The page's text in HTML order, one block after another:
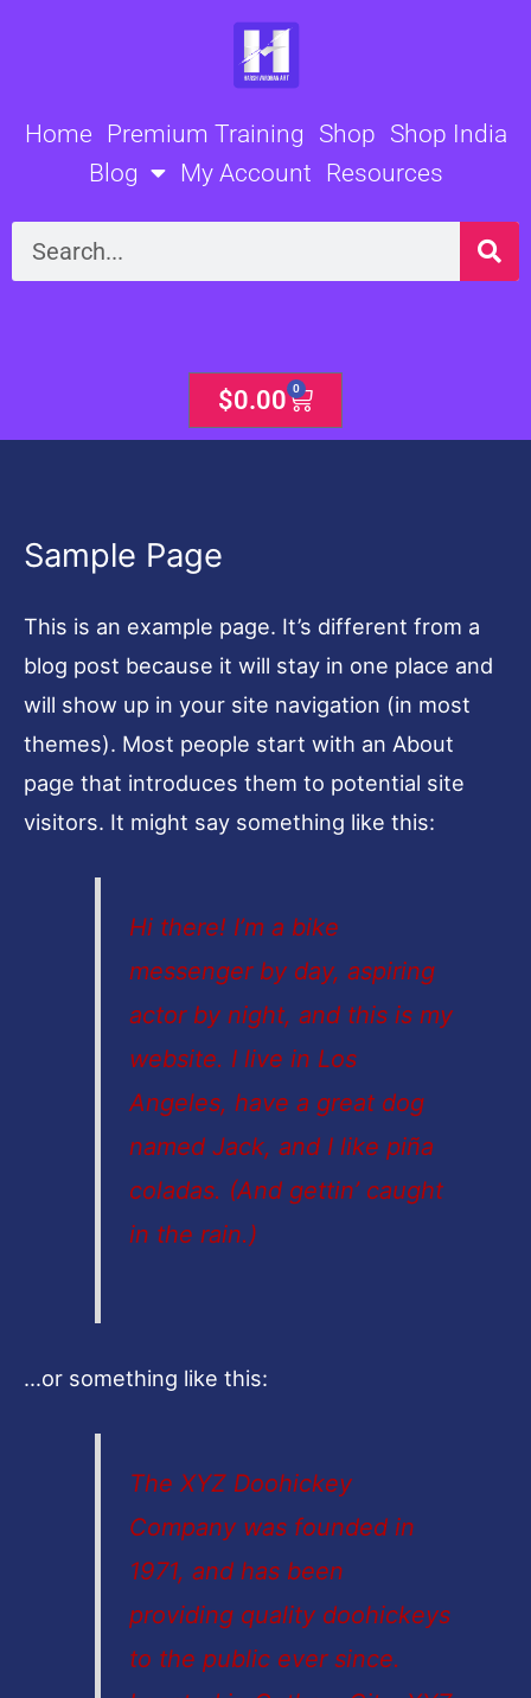
Home Premium Training Shop Shop India
Blog
My Account Resources
Search
$0.00 0
Cart
Sample Page
This is an example page. It’s different from a
blog post because it will stay in one place and
will show up in your site navigation (in most
themes). Most people start with an About
page that introduces them to potential site
visitors. It might say something like this:
Hi there! I’m a bike
messenger by day, aspiring
actor by night, and this is my
website. I live in Los
Angeles, have a great dog
named Jack, and I like piña
coladas. (And gettin’ caught
in the rain.)
…or something like this:
The XYZ Doohickey
Company was founded in
1971, and has been
providing quality doohickeys
to the public ever since.